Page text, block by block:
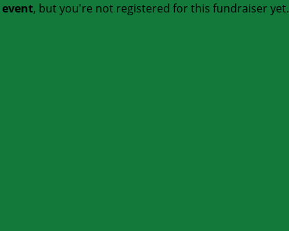
, but you're not registered for this fundraiser yet.